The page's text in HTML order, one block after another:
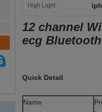
High Light:
12 channel
ecg
Quick Detail
Name